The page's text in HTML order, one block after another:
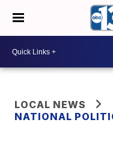
LOCAL NEWS
NATIONAL